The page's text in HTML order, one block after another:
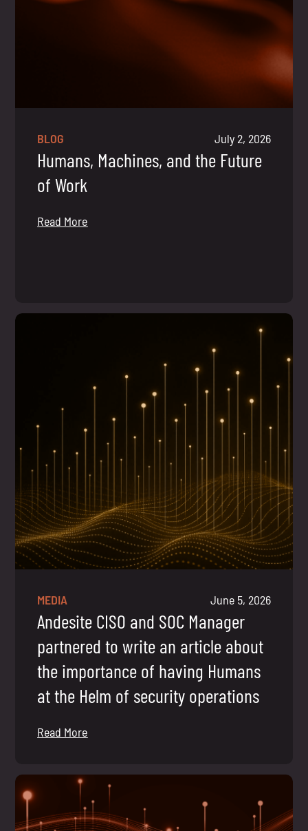
BLOG July 2, 2026
Humans, Machines, and the Future
of Work
Read More
MEDIA June 5, 2026
Andesite CISO and SOC Manager
partnered to write an article about
the importance of having Humans
at the Helm of security operations
Read More